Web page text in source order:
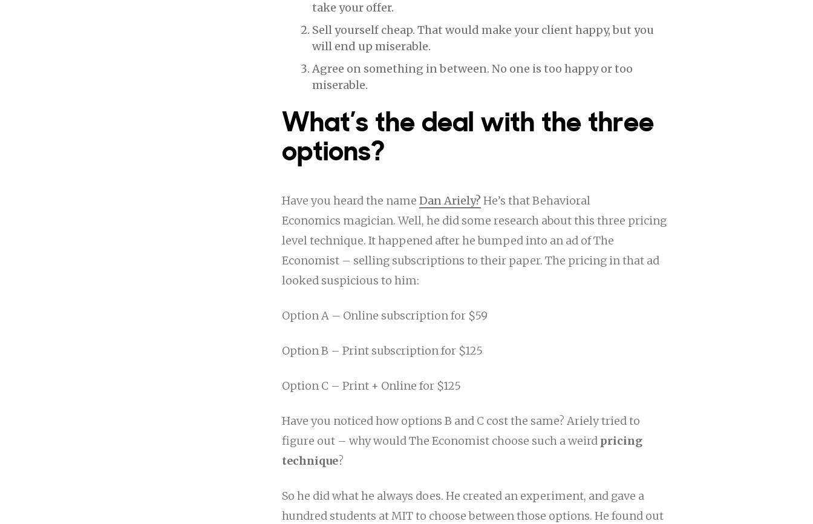
take your offer.
Sell yourself cheap. That would make your client happy, but you
will end up miserable.
Agree on something in between. No one is too happy or too
miserable.
What’s the deal with the three
options?
Have you heard the name Dan Ariely? He’s thatBehavioral
Economics magician. Well, he did some research about this three pricing
level technique. It happened after he bumped into an ad of The
Economist – selling subscriptions to their paper. The pricing in that ad
looked suspicious to him:
Option A – Online subscription for $59
Option B – Print subscription for $125
Option C – Print + Online for $125
Have you noticed how options B and C cost the same? Ariely tried to
figure out – why would The Economist choose such a weird pricing
technique?
So he did what he always does. He created an experiment, and gave a
hundred students atMIT to choose between those options. He found out